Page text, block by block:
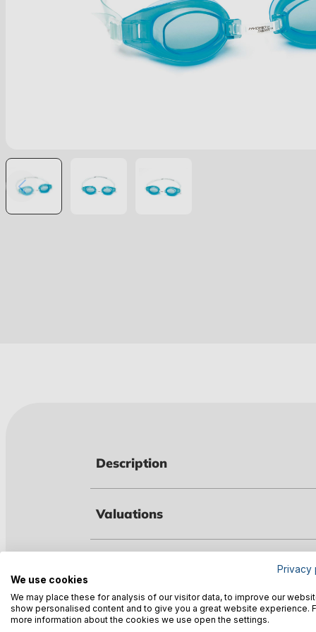
Description
Valuations
Downloads
Privacy
We use cookies
We may place these for analysis of our visitor data, to improve our
show personalised content and to give you a great website experience.
more information about the cookies we use open the settings.